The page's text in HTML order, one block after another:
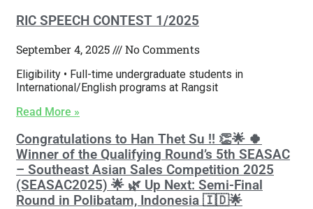
RIC SPEECH CONTEST 1/2025
September 4, 2025 No Comments
Eligibility • Full-time undergraduate students in
International/English programs at Rangsit
Read More »
Congratulations to Han Thet Su !! 👏🌟 🍀
Winner of the Qualifying Round’s 5th SEASAC
– Southeast Asian Sales Competition 2025
(SEASAC2025) 🌟 🌿 Up Next: Semi-Final
Round in Polibatam, Indonesia 🇮🇩🌟